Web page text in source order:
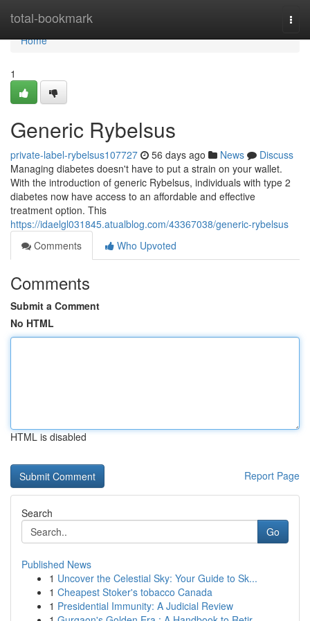
total-bookmark
Home
Home
1
Generic Rybelsus
private-label-rybelsus107727 56 days ago News
Discuss
Managing diabetes doesn't have to put a strain on your wallet.
With the introduction of generic Rybelsus, individuals with type 2
diabetes now have access to an affordable and effective
treatment option. This
https://idaelgl031845.atualblog.com/43367038/generic-rybelsus
Comments
Who Upvoted
Comments
Submit a Comment
No HTML
HTML is disabled
Report Page
Search
Go
Published News
1 Uncover the Celestial Sky: Your Guide to Sk...
1 Cheapest Stoker's tobacco Canada
1 Presidential Immunity: A Judicial Review